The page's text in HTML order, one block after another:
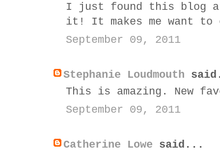
I just found this blog
it! It makes me want to
September 09, 2011
Stephanie Loudmouth
This is amazing. New
September 09, 2011
Catherine Lowe said...